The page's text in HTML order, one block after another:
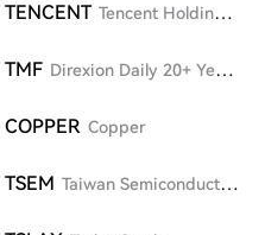
TENCENT Tencent Holdings
TMF Direxion Daily 20+ Year
COPPER Copper
TSEM Taiwan Semiconductor